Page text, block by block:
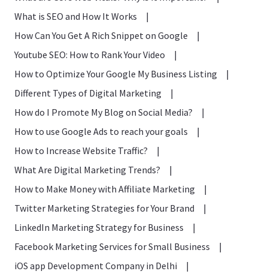
What is SEO and How It Works
|
How Can You Get A Rich Snippet on Google
|
Youtube SEO: How to Rank Your Video
|
How to Optimize Your Google My Business Listing
|
Different Types of Digital Marketing
|
How do I Promote My Blog on Social Media?
|
How to use Google Ads to reach your goals
|
How to Increase Website Traffic?
|
What Are Digital Marketing Trends?
|
How to Make Money with Affiliate Marketing
|
Twitter Marketing Strategies for Your Brand
|
LinkedIn Marketing Strategy for Business
|
Facebook Marketing Services for Small Business
|
iOS app Development Company in Delhi
|